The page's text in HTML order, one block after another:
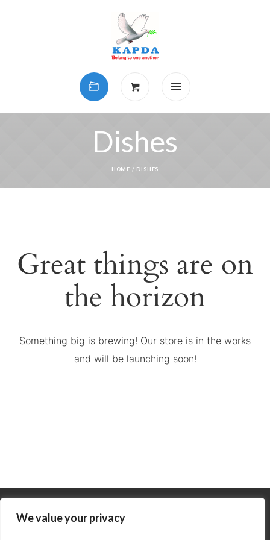
We value your privacy
Dishes
HOME / DISHES
Great things are on
the horizon
Something big is brewing! Our store is in the works
and will be launching soon!